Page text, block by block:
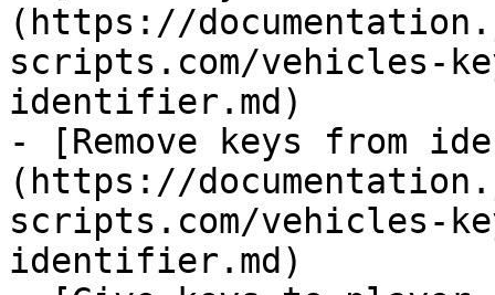
(https://
scripts.com/vehicles-
identifier.md)
- [Remove keys from
(https://
scripts.com/vehicles-
identifier.md)